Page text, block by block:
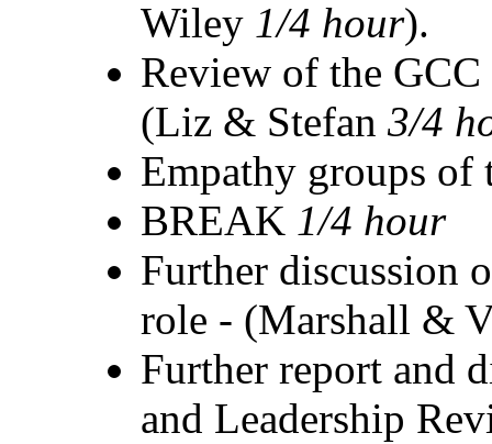
Wiley 1/4 hour).
Review of the GCC
(Liz & Stefan 3/4
Empathy groups
BREAK 1/4 hour
Further discussion
role - (Marshall &
Further report and
and Leadership